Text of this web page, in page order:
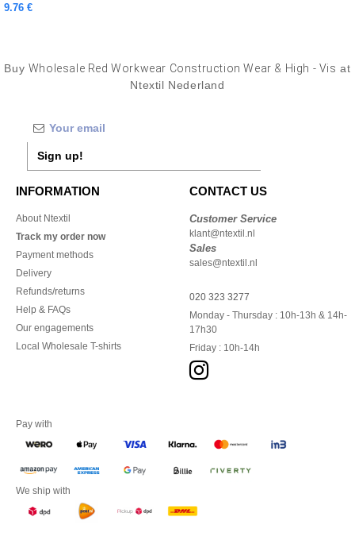
9.76 €
Buy Wholesale Red Workwear Construction Wear & High - Vis at
Ntextil Nederland
Sign up!
INFORMATION
About Ntextil
Track my order now
Payment methods
Delivery
Refunds/returns
Help & FAQs
Our engagements
Local Wholesale T-shirts
CONTACT US
Customer Service
klant@ntextil.nl
Sales
sales@ntextil.nl
020 323 3277
Monday - Thursday : 10h-13h & 14h-
17h30
Friday : 10h-14h
Pay with
We ship with